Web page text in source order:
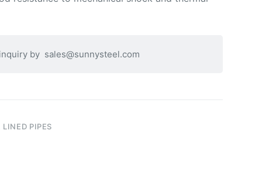
by sales@sunnysteel.com
PIPES